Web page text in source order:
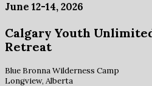
June 12-14, 2026
Calgary Youth
Retreat
Blue Bronna Wilderness Camp
Longview, Alberta